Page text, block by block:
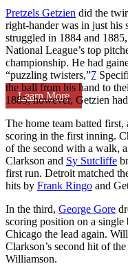
Learn More
Pretzels Getzien did the
right-hander was in just his
struggled in 1884 and
National League’s top
championship. He had
“puzzling twisters,”7
the ball from his hand to
1885, however, Getzien
The home team batted
scoring in the first inning.
of the second with a walk,
Clarkson and Sy Sutcliffe
first run. Detroit matched
hits by Frank Ringo and
In the third, George Gore
scoring position on a
Chicago the lead again.
Clarkson’s second hit of
Williamson.